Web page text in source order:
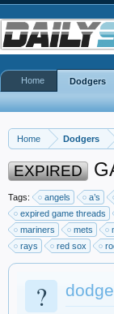
Home Dodgers
EXPIRED
Tags: angels a’s
expired game threads
mariners
mets
rays
red sox
?
Home Dodgers